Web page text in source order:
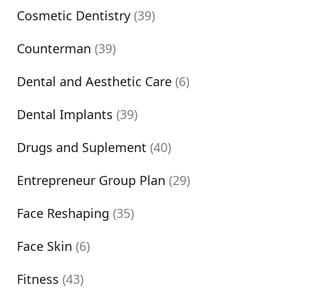
Cosmetic Dentistry (39)
Counterman (39)
Dental and Aesthetic Care (6)
Dental Implants (39)
Drugs and Suplement (40)
Entrepreneur Group Plan (29)
Face Reshaping (35)
Face Skin (6)
Fitness (43)